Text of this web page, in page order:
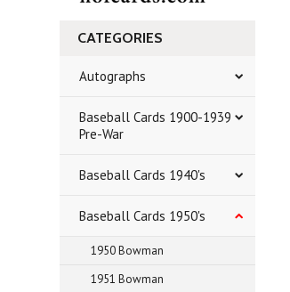
CATEGORIES
Autographs
Baseball Cards 1900-1939
Pre-War
Baseball Cards 1940's
Baseball Cards 1950's
1950 Bowman
1951 Bowman